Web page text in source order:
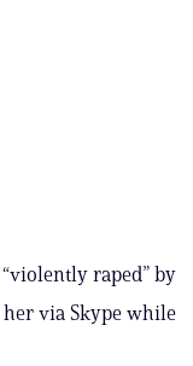
raped” by
via Skype while